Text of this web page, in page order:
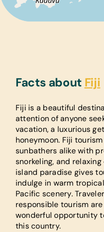
Facts about Fiji
Fiji is a beautiful
attention of anyone
vacation, a luxurious
honeymoon. Fiji
sunbathers alike with
snorkeling, and
island paradise gives
indulge in warm
Pacific scenery.
responsible tourism
wonderful opportunity
this country.